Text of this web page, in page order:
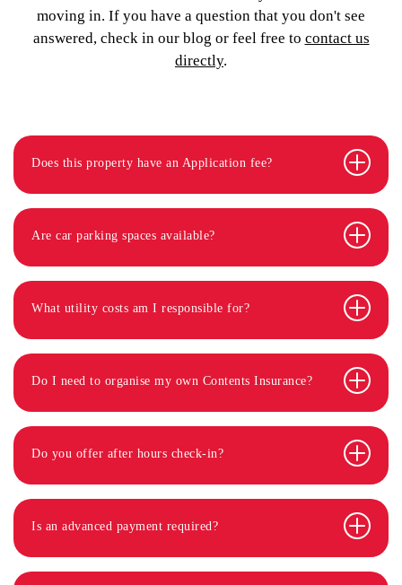
moving in. If you have a question that you don't see
answered, check in our blog or feel free to contact us
directly.
Does this property have an Application fee?
Are car parking spaces available?
What utility costs am I responsible for?
Do I need to organise my own Contents Insurance?
Do you offer after hours check-in?
Is an advanced payment required?